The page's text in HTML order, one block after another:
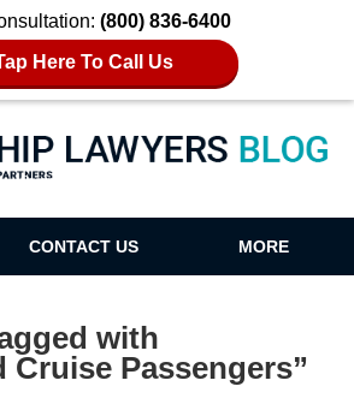
(800) 836-6400
Here To Call Us
Cruise Ship Lawyers Blog
CONTACT US MORE
with
Cruise Passengers”